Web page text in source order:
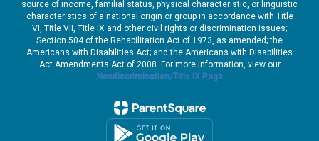
source of income, familial status, physical characteristic, or linguistic
characteristics of a national origin or group in accordance with Title
VI, Title VII, Title IX and other civil rights or discrimination issues;
Section 504 of the Rehabilitation Act of 1973, as amended; the
Americans with Disabilities Act; and the Americans with Disabilities
Act Amendments Act of 2008. For more information, view our
Nondiscrimination/Title IX Page